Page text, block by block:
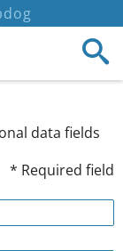
data fields
* Required field